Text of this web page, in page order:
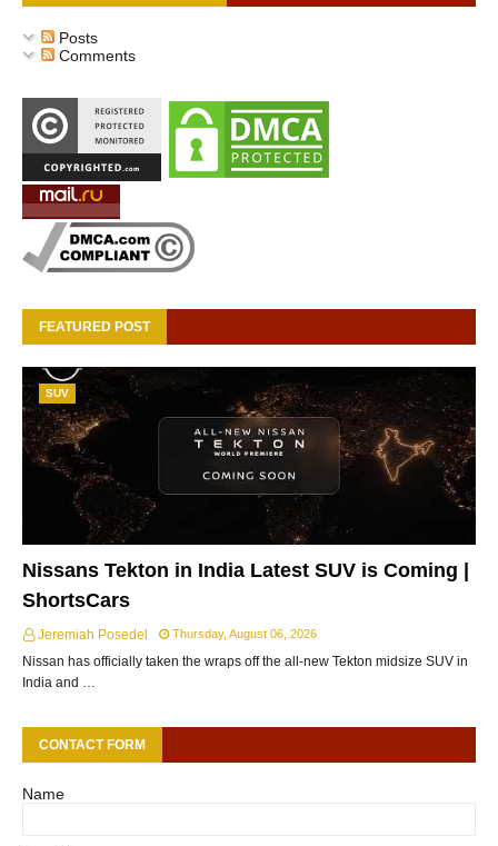
Posts
Comments
FEATURED POST
SUV
Nissans Tekton in India Latest SUV is Coming |
ShortsCars
Jeremiah Posedel Thursday, August 06, 2026
Nissan has officially taken the wraps off the all-new Tekton midsize SUV in
India and …
CONTACT FORM
Name